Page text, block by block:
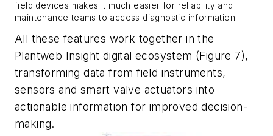
field devices makes it much easier for reliability and
maintenance teams to access diagnostic information.
All these features work together in the
Plantweb Insight digital ecosystem (Figure 7),
transforming data from field instruments,
sensors and smart valve actuators into
actionable information for improved decision-
making.